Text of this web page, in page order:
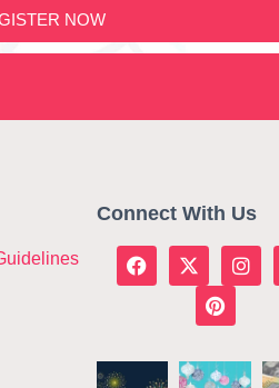
NOW
Connect With Us